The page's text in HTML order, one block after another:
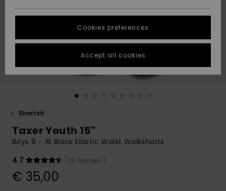
Suosikit
Suosikit
Start a
conversation
fastest answer
to your
question.
to the most
common
access our
contact form.
STORELOCATOR
GIFTCARDS
Shortsit
Taxer Youth 15"
Boys 8 - 16 Black Elastic Waist Walkshorts
4.7
(26 Reviews)
€ 35,00
Cookies preferences
Accept all cookies